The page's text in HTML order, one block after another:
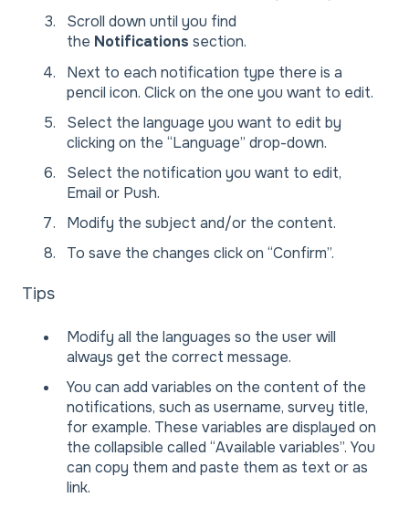
Scroll down until you find
the Notifications section.
Next to each notification type there is a
pencil icon. Click on the one you want to edit.
Select the language you want to edit by
clicking on the “Language” drop-down.
Select the notification you want to edit,
Email or Push.
Modify the subject and/or the content.
To save the changes click on “Confirm”.
Tips
Modify all the languages so the user will
always get the correct message.
You can add variables on the content of the
notifications, such as username, survey title,
for example. These variables are displayed on
the collapsible called “Available variables”. You
can copy them and paste them as text or as
link.